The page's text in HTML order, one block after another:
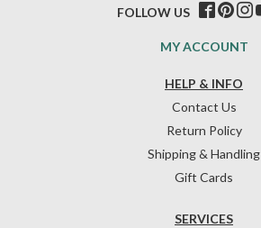
HELP & INFO
Contact Us
Return Policy
Shipping & Handling
Gift Cards
SERVICES
MY ACCOUNT
FOLLOW US